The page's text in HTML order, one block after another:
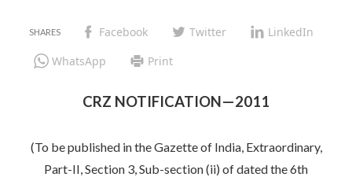
Facebook Twitter
LinkedIn
WhatsApp
Print
CRZ NOTIFICATION—2011
(To be published in the Gazette of India, Extraordinary,
Part-II, Section 3, Sub-section (ii) of dated the 6th